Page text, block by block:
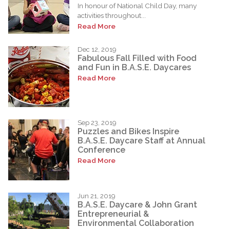
In honour of National Child Day, many
activities throughout...
Read More
Dec 12, 2019
Fabulous Fall Filled with Food
and Fun in B.A.S.E. Daycares
Read More
Sep 23, 2019
Puzzles and Bikes Inspire
B.A.S.E. Daycare Staff at Annual
Conference
Read More
Jun 21, 2019
B.A.S.E. Daycare & John Grant
Entrepreneurial &
Environmental Collaboration